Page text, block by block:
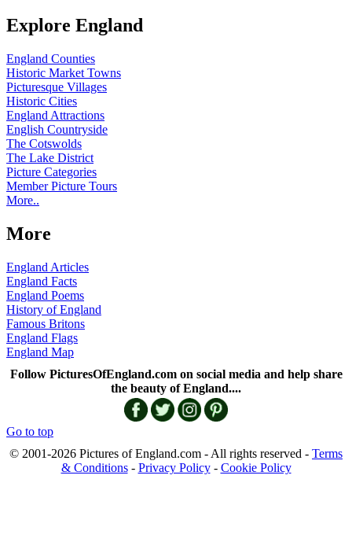
Explore England
England Counties
Historic Market Towns
Picturesque Villages
Historic Cities
England Attractions
English Countryside
The Cotswolds
The Lake District
Picture Categories
Member Picture Tours
More..
More
England Articles
England Facts
England Poems
History of England
Famous Britons
England Flags
England Map
Follow PicturesOfEngland.com on social media and help share
the beauty of England....
Go to top
© 2001-2026 Pictures of England.com - All rights reserved - Terms
& Conditions- Privacy Policy- Cookie Policy